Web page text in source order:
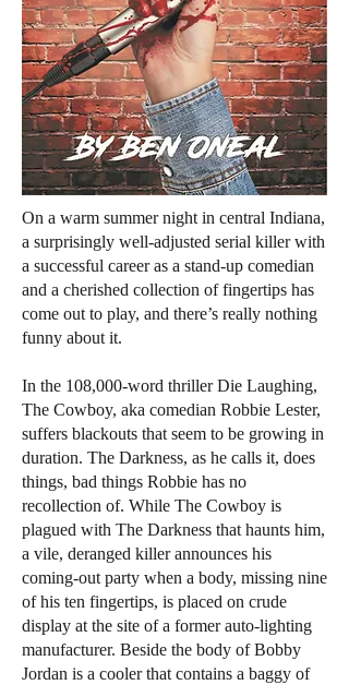
On a warm summer night in central Indiana,
a surprisingly well-adjusted serial killer with
a successful career as a stand-up comedian
and a cherished collection of fingertips has
come out to play, and there’s really nothing
funny about it.
In the 108,000-word thriller Die Laughing,
The Cowboy, aka comedian Robbie Lester,
suffers blackouts that seem to be growing in
duration. The Darkness, as he calls it, does
things, bad things Robbie has no
recollection of. While The Cowboy is
plagued with The Darkness that haunts him,
a vile, deranged killer announces his
coming-out party when a body, missing nine
of his ten fingertips, is placed on crude
display at the site of a former auto-lighting
manufacturer. Beside the body of Bobby
Jordan is a cooler that contains a baggy of